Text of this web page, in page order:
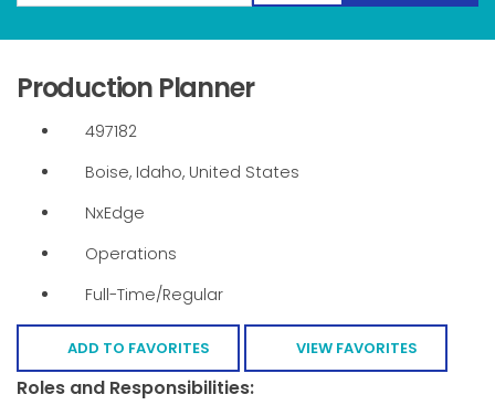
Production Planner
497182
Boise, Idaho, United States
NxEdge
Operations
Full-Time/Regular
ADD TO FAVORITES VIEW FAVORITES
Roles and Responsibilities: